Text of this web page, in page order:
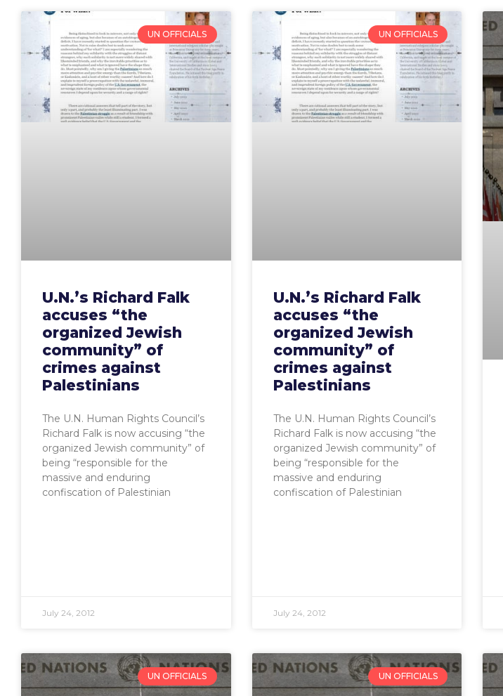
UN OFFICIALS
U.N.’s Richard Falk
accuses “the
organized Jewish
community” of
crimes against
Palestinians
The U.N. Human Rights Council’s
Richard Falk is now accusing “the
organized Jewish community” of
being “responsible for the
massive and enduring
confiscation of Palestinian
July 24, 2012
UN OFFICIALS
U.N.’s Richard Falk
accuses “the
organized Jewish
community” of
crimes against
Palestinians
The U.N. Human Rights Council’s
Richard Falk is now accusing “the
organized Jewish community” of
being “responsible for the
massive and enduring
confiscation of Palestinian
July 24, 2012
UN OFFICIALS UN OFFICIALS